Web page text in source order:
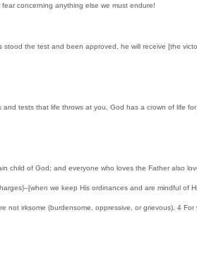
concerning anything else we must endure!
the test and been approved, he will receive [the
tests that life throws at you, God has a crown of life
of God; and everyone who loves the Father also
[when we keep His ordinances and are mindful of
irksome (burdensome, oppressive, or grievous). 4